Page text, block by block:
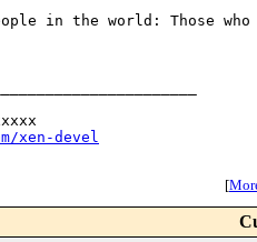
in the world: Those who
xen-devel
[